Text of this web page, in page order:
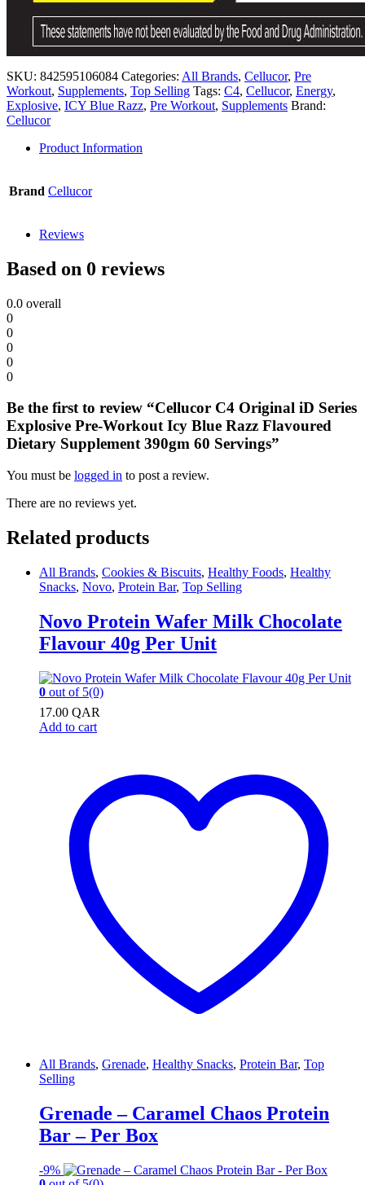
SKU: 842595106084 Categories: All Brands, Cellucor, Pre
Workout, Supplements, Top Selling Tags: C4, Cellucor, Energy,
Explosive, ICY Blue Razz, Pre Workout, Supplements Brand:
Cellucor
Product Information
Brand Cellucor
Reviews
Based on 0 reviews
0.0 overall
0
0
0
0
0
Be the first to review “Cellucor C4 Original iD Series
Explosive Pre-Workout Icy Blue Razz Flavoured
Dietary Supplement 390gm 60 Servings”
You must be logged in to post a review.
There are no reviews yet.
Related products
All Brands, Cookies & Biscuits, Healthy Foods, Healthy
Snacks, Novo, Protein Bar, Top Selling
Novo Protein Wafer Milk Chocolate
Flavour 40g Per Unit
0 out of 5(0)
17.00 QAR
Add to cart
All Brands, Grenade, Healthy Snacks, Protein Bar, Top
Selling
Grenade – Caramel Chaos Protein
Bar – Per Box
-9%